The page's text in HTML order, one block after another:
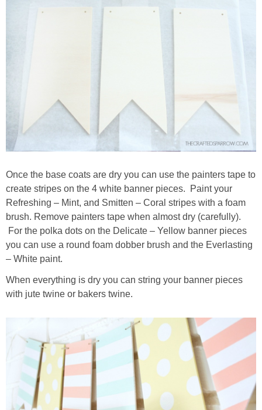
Once the base coats are dry you can use the painters tape to
create stripes on the 4 white banner pieces. Paint your
Refreshing – Mint, and Smitten – Coral stripes with a foam
brush. Remove painters tape when almost dry (carefully).
For the polka dots on the Delicate – Yellow banner pieces
you can use a round foam dobber brush and the Everlasting
– White paint.
When everything is dry you can string your banner pieces
with jute twine or bakers twine.